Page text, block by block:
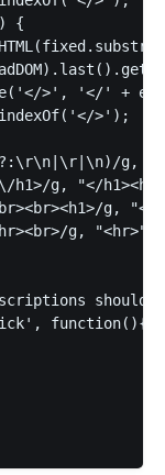
{
>', '</' +
>');
g,
h1>/g, "</
g,
<hr><br>/g,
should
function(){